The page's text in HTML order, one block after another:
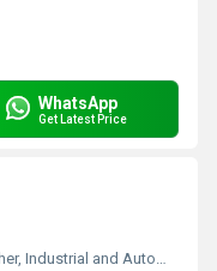
WhatsApp
Get Latest Price
Industrial and Automotive